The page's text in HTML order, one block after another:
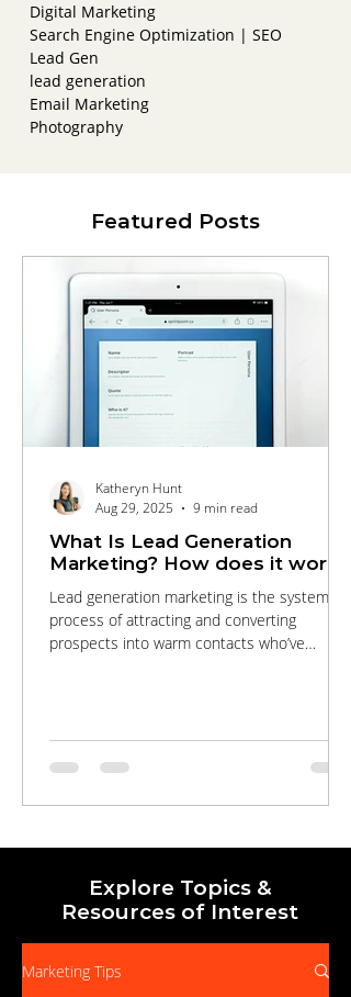
Digital Marketing
Search Engine Optimization | SEO
Lead Gen
lead generation
Email Marketing
Photography
Featured Posts
What Is Lead Generation
Marketing? How does it work?
Lead generation marketing is the systematic
process of attracting and converting
prospects into warm contacts who’ve
targeted SEO and engaging content that
draws in local audiences, to streamlined
campaigns that qualify, educate, and
measure, optimize, and scale your efforts for
Katheryn Hunt
Aug 29, 2025
9 min read
Explore Topics &
Resources of Interest
Marketing Tips